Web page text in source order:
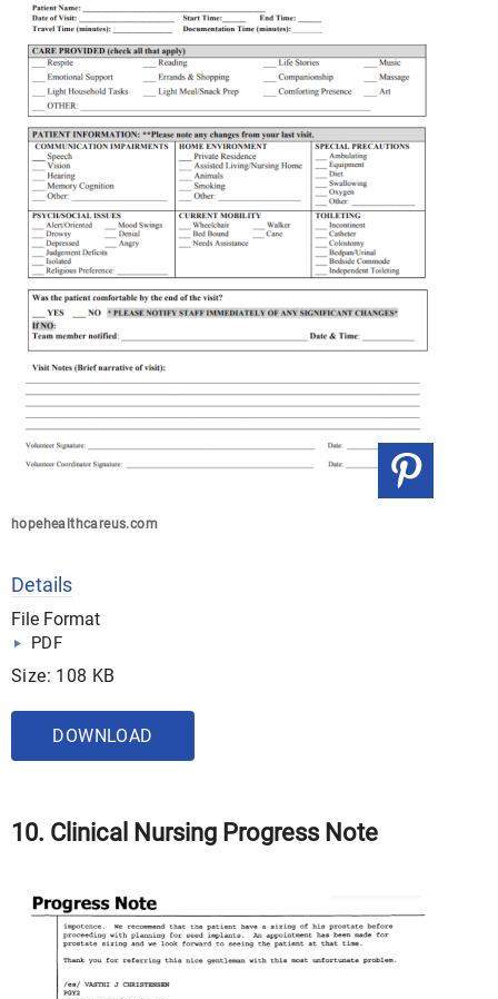
hopehealthcareus.com
Details
File Format
PDF
Size: 108 KB
DOWNLOAD
10. Clinical Nursing Progress Note